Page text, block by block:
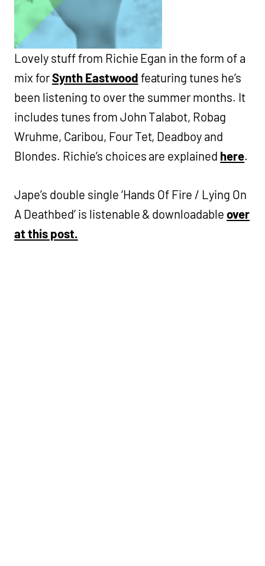
Lovely stuff from Richie Egan in the form of a
mix forSynth Eastwood featuring tunes he’s
been listening to over the summer months. It
includes tunes from John Talabot, Robag
Wruhme, Caribou, Four Tet, Deadboy and
Blondes. Richie’s choices are explained here.
Jape’s double single ‘Hands Of Fire / Lying On
A Deathbed’ is listenable & downloadableover
at this post.